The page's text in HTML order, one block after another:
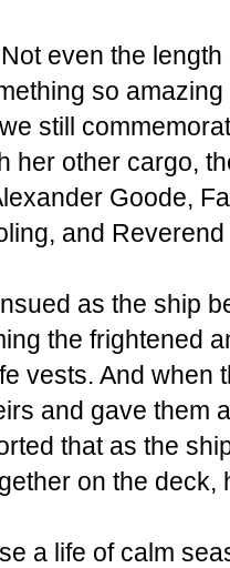
even the
so
still
her other cargo,
Goode,
and
as the ship
the frightened
vests. And when
and gave them
that as the
on the deck,
a life of calm